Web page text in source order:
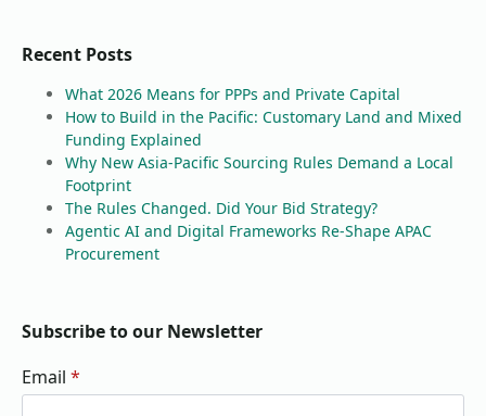
Recent Posts
What 2026 Means for PPPs and Private Capital
How to Build in the Pacific: Customary Land and Mixed
Funding Explained
Why New Asia-Pacific Sourcing Rules Demand a Local
Footprint
The Rules Changed. Did Your Bid Strategy?
Agentic AI and Digital Frameworks Re-Shape APAC
Procurement
Subscribe to our Newsletter
Email *